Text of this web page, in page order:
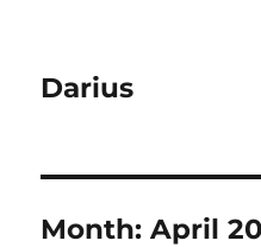
Darius
Month:April